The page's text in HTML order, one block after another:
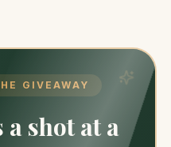
GIVEAWAY
a shot at a